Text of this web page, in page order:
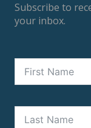
Subscribe to
your inbox.